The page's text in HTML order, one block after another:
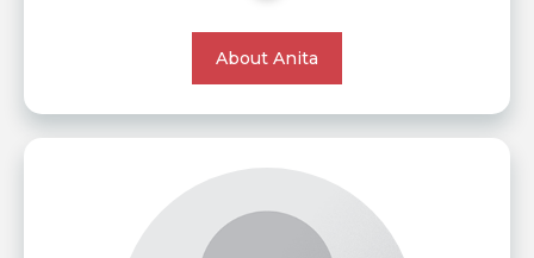
About Anita